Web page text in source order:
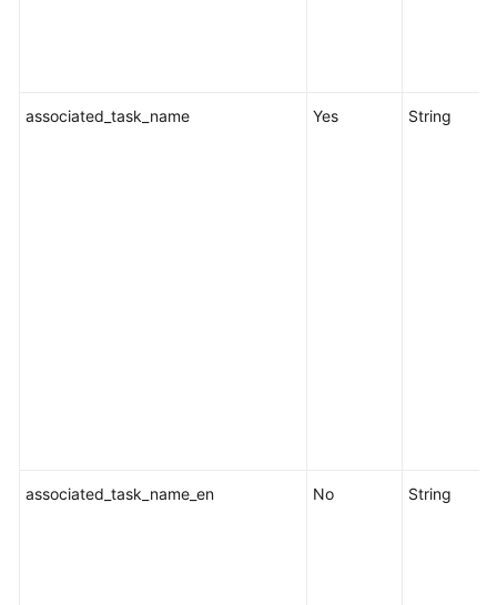
associated_task_name Yes String
associated_task_name_en No String